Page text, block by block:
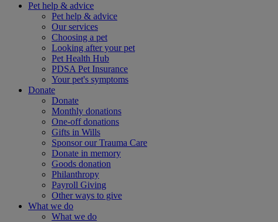
Pet help & advice
Pet help & advice
Our services
Choosing a pet
Looking after your pet
Pet Health Hub
PDSA Pet Insurance
Your pet's symptoms
Donate
Donate
Monthly donations
One-off donations
Gifts in Wills
Sponsor our Trauma Care
Donate in memory
Goods donation
Philanthropy
Payroll Giving
Other ways to give
What we do
What we do